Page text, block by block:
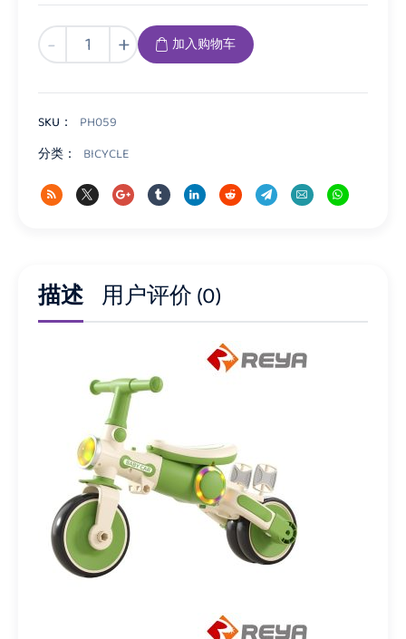
-
PH059
Balance
数
量
+ 加入购物车
SKU：
PH059
分类：
BICYCLE
描述 用户评价 (0)